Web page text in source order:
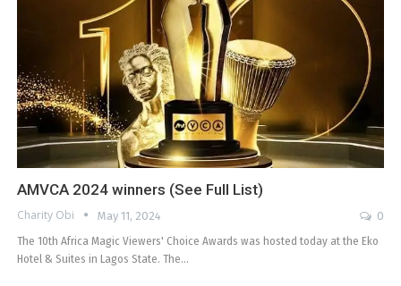
AMVCA 2024 winners (See Full List)
Charity Obi May 11, 2024
0
The 10th Africa Magic Viewers' Choice Awards was hosted today at the Eko
Hotel & Suites in Lagos State. The…